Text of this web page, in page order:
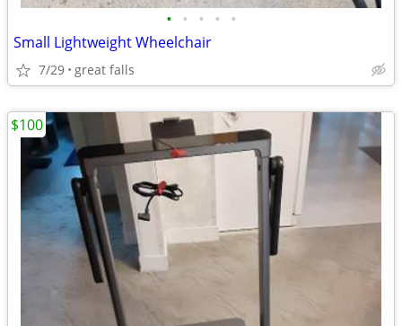
• • • • •
Small Lightweight Wheelchair
7/29 great falls
$100